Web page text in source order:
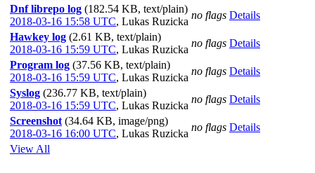
Dnf librepo log (182.54 KB, text/plain)
2018-03-16 15:58 UTC, Lukas Ruzicka
no flags Details
Hawkey log (2.61 KB, text/plain)
2018-03-16 15:59 UTC, Lukas Ruzicka
no flags Details
Program log (37.56 KB, text/plain)
2018-03-16 15:59 UTC, Lukas Ruzicka
no flags Details
Syslog (236.77 KB, text/plain)
2018-03-16 15:59 UTC, Lukas Ruzicka
no flags Details
Screenshot (34.64 KB, image/png)
2018-03-16 16:00 UTC, Lukas Ruzicka
no flags Details
View All